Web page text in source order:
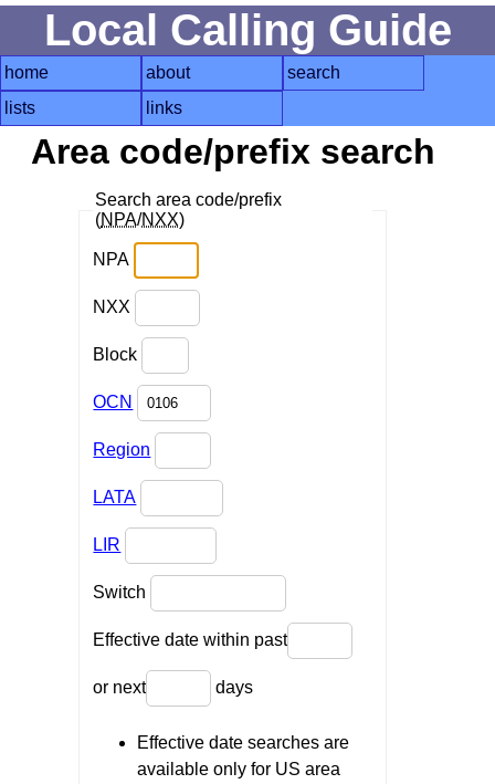
Local Calling Guide
home about
search
lists
links
Area code/prefix search
Search area code/prefix
(NPA/NXX)
NPA
NXX
Block
OCN
Region
LATA
LIR
Switch
Effective date within past
or next days
Effective date searches are
available only for US area